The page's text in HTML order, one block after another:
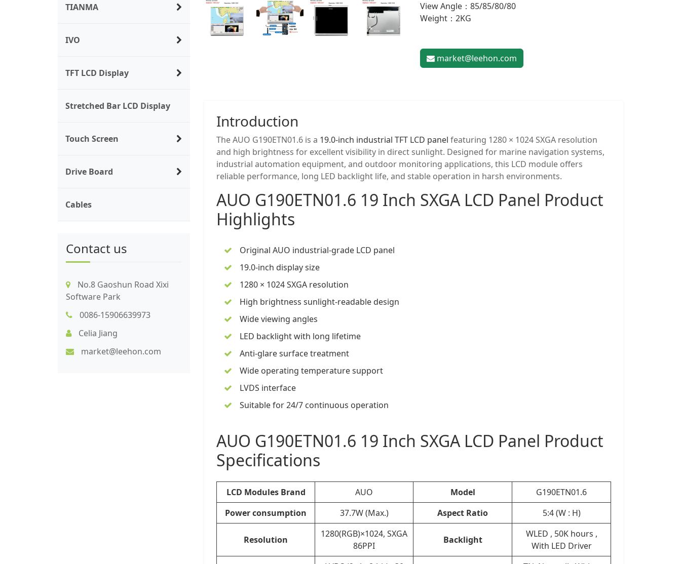
TIANMA
IVO
TFT LCD Display
Stretched Bar LCD Display
Touch Screen
Drive Board
Cables
Contact us
No.8 Gaoshun Road Xixi
Software Park
0086-15906639973
Celia Jiang
market@leehon.com
View Angle：85/85/80/80
Weight：2KG
market@leehon.com
Introduction
The AUO G190ETN01.6 is a 19.0-inch industrial TFT LCD panel featuring 1280 × 1024 SXGA resolution
and high brightness for excellent visibility in direct sunlight. Designed for marine navigation systems,
industrial automation equipment, and outdoor monitoring applications, this LCD module offers
reliable performance, long LED backlight life, and stable operation in harsh environments.
AUO G190ETN01.6 19 Inch SXGA LCD Panel Product
Highlights
Original AUO industrial-grade LCD panel
19.0-inch display size
1280 × 1024 SXGA resolution
High brightness sunlight-readable design
Wide viewing angles
LED backlight with long lifetime
Anti-glare surface treatment
Wide operating temperature support
LVDS interface
Suitable for 24/7 continuous operation
AUO G190ETN01.6 19 Inch SXGA LCD Panel Product
Specifications
LCD Modules Brand AUO Model
G190ETN01.6
Power consumption
37.7W (Max.) Aspect Ratio 5:4 (W : H)
Resolution
1280(RGB)×1024, SXGA
86PPI
Backlight
WLED , 50K hours ,
With LED Driver